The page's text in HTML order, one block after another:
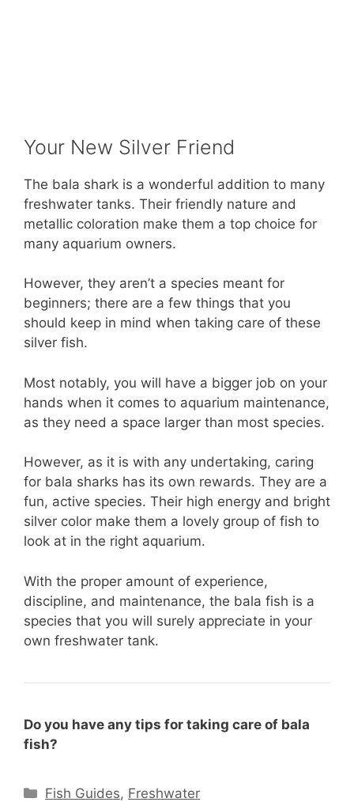
Your New Silver Friend
The bala shark is a wonderful addition to many
freshwater tanks. Their friendly nature and
metallic coloration make them a top choice for
many aquarium owners.
However, they aren’t a species meant for
beginners; there are a few things that you
should keep in mind when taking care of these
silver fish.
Most notably, you will have a bigger job on your
hands when it comes to aquarium maintenance,
as they need a space larger than most species.
However, as it is with any undertaking, caring
for bala sharks has its own rewards. They are a
fun, active species. Their high energy and bright
silver color make them a lovely group of fish to
look at in the right aquarium.
With the proper amount of experience,
discipline, and maintenance, the bala fish is a
species that you will surely appreciate in your
own freshwater tank.
Do you have any tips for taking care of bala
fish?
Categories
Fish Guides, Freshwater